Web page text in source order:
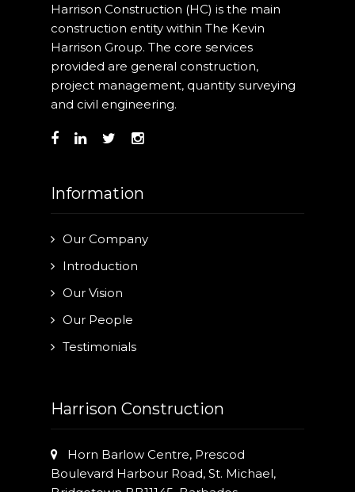
Harrison Construction (HC) is the main
construction entity within The Kevin
Harrison Group. The core services
provided are general construction,
project management, quantity surveying
and civil engineering.
Information
Our Company
Introduction
Our Vision
Our People
Testimonials
Harrison Construction
Horn Barlow Centre, Prescod
Boulevard Harbour Road, St. Michael,